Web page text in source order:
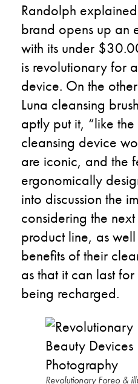
Randolph
brand opens up an
with its under
is revolutionary for
device. On the
Luna cleansing
aptly put it, “like
cleansing device
are iconic, and the
ergonomically
into discussion the
considering the
product line, as
benefits of their
as that it can last
being recharged.
Revolutionary Foreo &